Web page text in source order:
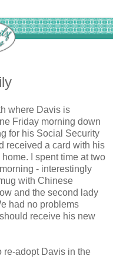
where Davis is
Friday morning down
for his Social Security
received a card with his
I spent time at two
- interestingly
with Chinese
and the second lady
had no problems
receive his new
re-adopt Davis in the